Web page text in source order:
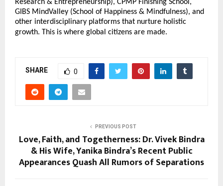
Research & Entrepreneurship), CPMP Finishing School,
GIBS MindValley (School of Happiness & Mindfulness), and
other interdisciplinary platforms that nurture holistic
growth. This is where global citizens are made.
SHARE 0
PREVIOUS POST
Love, Faith, and Togetherness: Dr. Vivek Bindra
& His Wife, Yanika Bindra’s Recent Public
Appearances Quash All Rumors of Separations